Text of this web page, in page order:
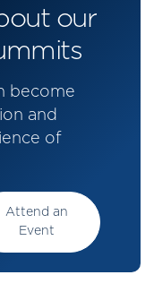
our
become
and
of
Attend an
Event